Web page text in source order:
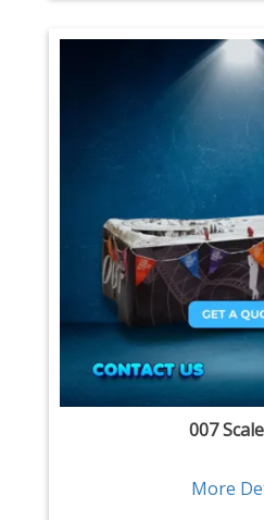
007
More